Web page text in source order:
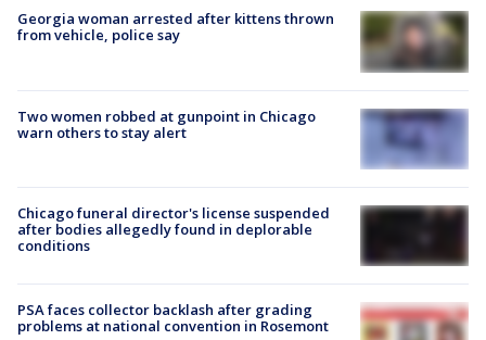
Georgia woman arrested after kittens thrown
from vehicle, police say
Two women robbed at gunpoint in Chicago
warn others to stay alert
Chicago funeral director's license suspended
after bodies allegedly found in deplorable
conditions
PSA faces collector backlash after grading
problems at national convention in Rosemont